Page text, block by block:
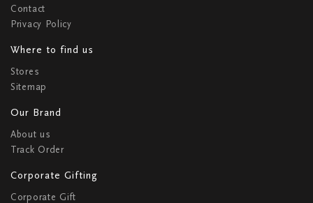
Contact
Privacy Policy
Where to find us
Stores
Sitemap
Our Brand
About us
Track Order
Corporate Gifting
Corporate Gift